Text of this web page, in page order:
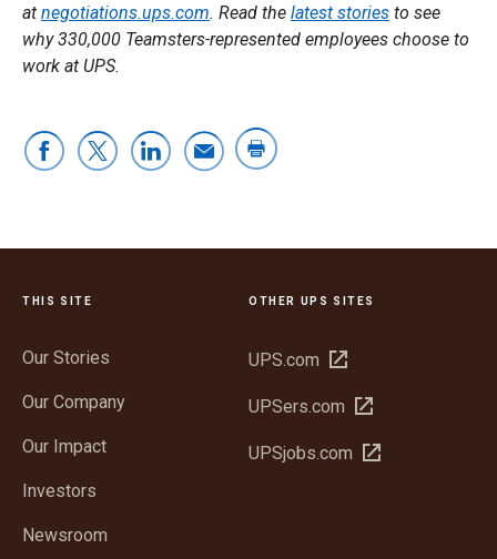
at negotiations.ups.com. Read the latest stories to see
why 330,000 Teamsters-represented employees choose to
work at UPS.
THIS SITE
Our Stories
Our Company
Our Impact
Investors
Newsroom
OTHER UPS SITES
UPS.com Open
new
UPSers.com Open
new
UPSjobs.com Open